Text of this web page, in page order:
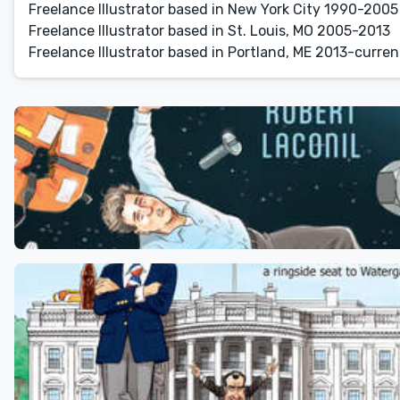
Freelance Illustrator based in New York City 1990-2005
Freelance Illustrator based in St. Louis, MO 2005-2013
Freelance Illustrator based in Portland, ME 2013-